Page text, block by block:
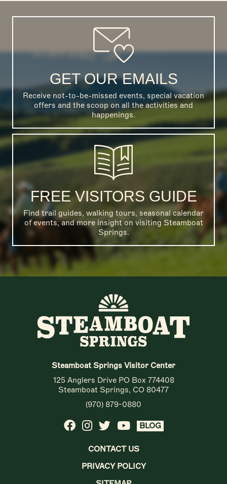
GET OUR EMAILS
Receive not-to-be-missed events, special vacation
offers and the scoop on all the activities and
happenings.
FREE VISITORS GUIDE
Find trail guides, walking tours, seasonal calendar
of events, and more insight on visiting Steamboat
Springs.
Steamboat Springs Visitor Center
125 Anglers Drive PO Box 774408
Steamboat Springs, CO 80477
(970) 879-0880
BLOG
CONTACT US
PRIVACY POLICY